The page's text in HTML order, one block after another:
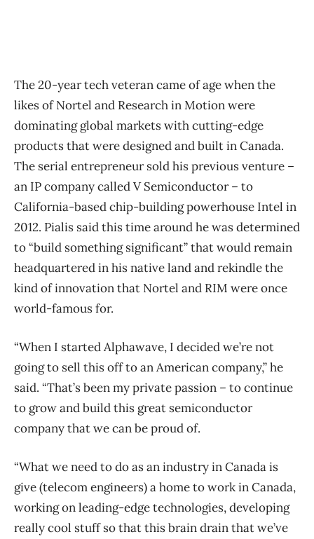
The 20-year tech veteran came of age when the
likes of Nortel and Research in Motion were
dominating global markets with cutting-edge
products that were designed and built in Canada.
The serial entrepreneur sold his previous venture –
an IP company called V Semiconductor – to
California-based chip-building powerhouse Intel in
2012. Pialis said this time around he was determined
to “build something significant” that would remain
headquartered in his native land and rekindle the
kind of innovation that Nortel and RIM were once
world-famous for.
“When I started Alphawave, I decided we’re not
going to sell this off to an American company,” he
said. “That’s been my private passion – to continue
to grow and build this great semiconductor
company that we can be proud of.
“What we need to do as an industry in Canada is
give (telecom engineers) a home to work in Canada,
working on leading-edge technologies, developing
really cool stuff so that this brain drain that we’ve